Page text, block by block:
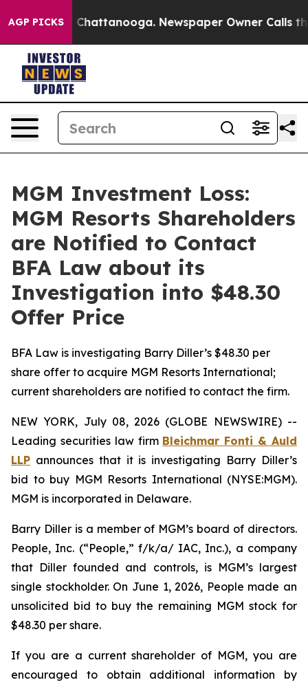
AGP PICKSin Chattanooga. Newspaper Owner Calls the
MGM Investment Loss:
MGM Resorts Shareholders
are Notified to Contact
BFA Law about its
Investigation into $48.30
Offer Price
BFA Law is investigating Barry Diller’s $48.30 per
share offer to acquire MGM Resorts International;
current shareholders are notified to contact the firm.
NEW YORK, July 08, 2026 (GLOBE NEWSWIRE) --
Leading securities law firm Bleichmar Fonti & Auld
LLP announces that it is investigating Barry Diller’s
bid to buy MGM Resorts International (NYSE:MGM).
MGM is incorporated in Delaware.
Barry Diller is a member of MGM’s board of directors.
People, Inc. (“People,” f/k/a/ IAC, Inc.), a company
that Diller founded and controls, is MGM’s largest
single stockholder. On June 1, 2026, People made an
unsolicited bid to buy the remaining MGM stock for
$48.30 per share.
If you are a current shareholder of MGM, you are
encouraged to obtain additional information by